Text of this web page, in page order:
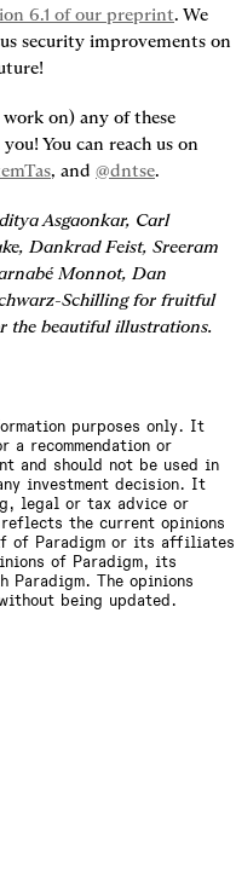
6.1 of our preprint. We
security improvements on
on) any of these
You can reach us on
, and @dntse.
Asgaonkar, Carl
Dankrad Feist, Sreeram
Monnot, Dan
Schilling for fruitful
the beautiful illustrations.
purposes only. It
a recommendation or
and should not be used in
investment decision. It
legal or tax advice or
reflects the current opinions
of Paradigm or its affiliates
of Paradigm, its
The opinions
being updated.